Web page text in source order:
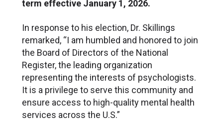
term effective January 1, 2026.
In response to his election, Dr. Skillings
remarked, “I am humbled and honored to join
the Board of Directors of the National
Register, the leading organization
representing the interests of psychologists.
It is a privilege to serve this community and
ensure access to high-quality mental health
services across the U.S.”